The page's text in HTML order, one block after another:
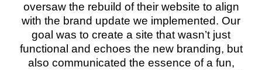
oversaw the rebuild of their website to align
with the brand update we implemented. Our
goal was to create a site that wasn’t just
functional and echoes the new branding, but
also communicated the essence of a fun,